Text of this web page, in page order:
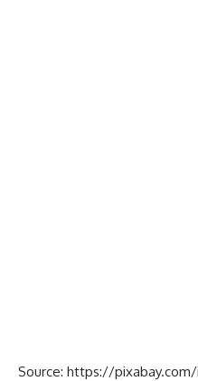
Source: https://